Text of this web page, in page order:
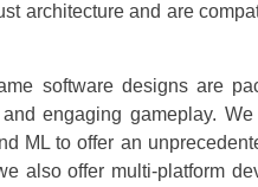
architecture and are
software designs are
and engaging gameplay.
ML to offer an
also offer multi-platform